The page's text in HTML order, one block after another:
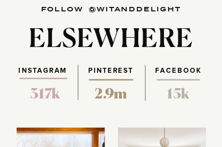
FOLLOW @WITANDDELIGHT
ELSEWHERE
PINTEREST FACEBOOK
317k 2.9m 15k
INSTAGRAM